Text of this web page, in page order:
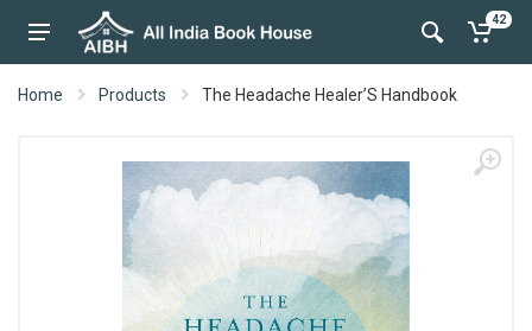
42
Home Products The Headache Healer’S Handbook